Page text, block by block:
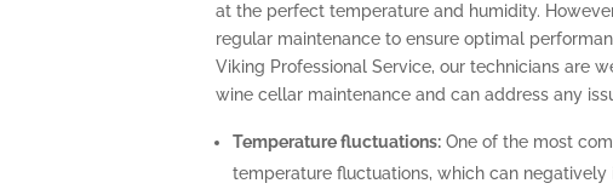
at the perfect temperature and humidity.
regular maintenance to ensure optimal
Viking Professional Service, our technicians are
wine cellar maintenance and can address any
Temperature fluctuations:One of the most
temperature fluctuations, which can